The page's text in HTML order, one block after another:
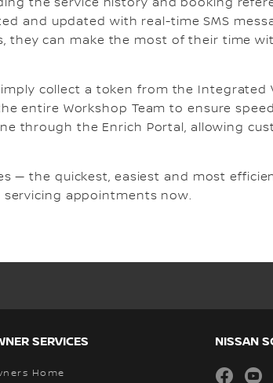
the service history and booking
and updated with real-time SMS
they can make the most of their time
collect a token from the Integrated
entire Workshop Team to ensure
through the Enrich Portal, allowing
— the quickest, easiest and most
appointments now.
SERVICES
Home
NISSAN